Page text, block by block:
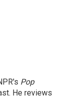
Pop
He reviews